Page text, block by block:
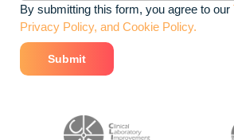
By submitting this form, you agree to our
Privacy Policy, and Cookie Policy.